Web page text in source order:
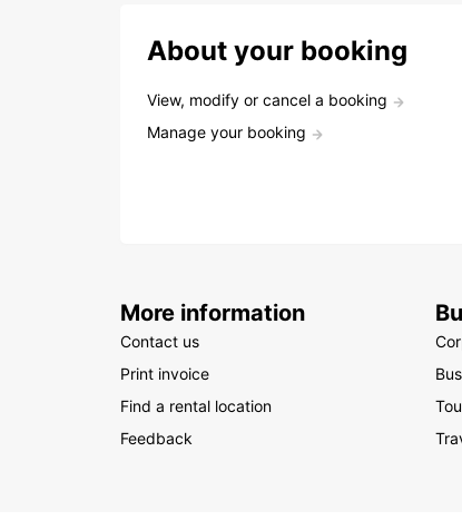
About your booking
View, modify or cancel a booking
Manage your booking
More information
Contact us
Print invoice
Find a rental location
Feedback